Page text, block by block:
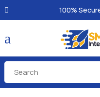
100% Secure
a